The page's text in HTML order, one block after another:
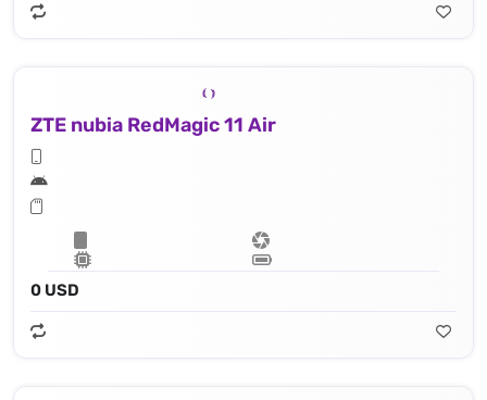
ZTE nubia RedMagic 11 Air
0 USD